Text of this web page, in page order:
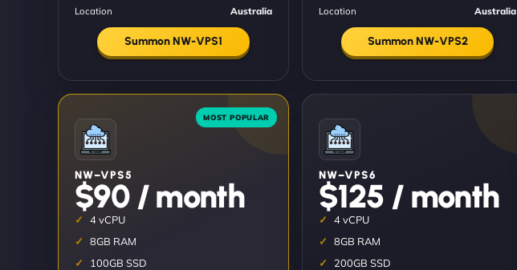
Location Australia
Summon NW-VPS1
Location Australia
Summon NW-VPS2
NW–VPS5
$90 / month
4 vCPU
8GB RAM
100GB SSD
NW–VPS6
$125 / month
4 vCPU
8GB RAM
200GB SSD